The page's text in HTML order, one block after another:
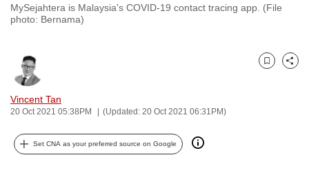
MySejahtera is Malaysia's COVID-19 contact tracing app. (File
photo: Bernama)
Vincent Tan
20 Oct 2021 05:38PM (Updated: 20 Oct 2021 06:31PM)
Bookmark
Share
Set CNA as your preferred source on Google
be
fast,
and
the
best
it
possibly